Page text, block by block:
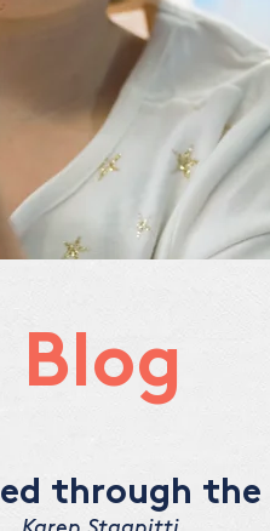
Blog
through